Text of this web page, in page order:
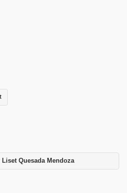
Quesada Mendozaclick to expand